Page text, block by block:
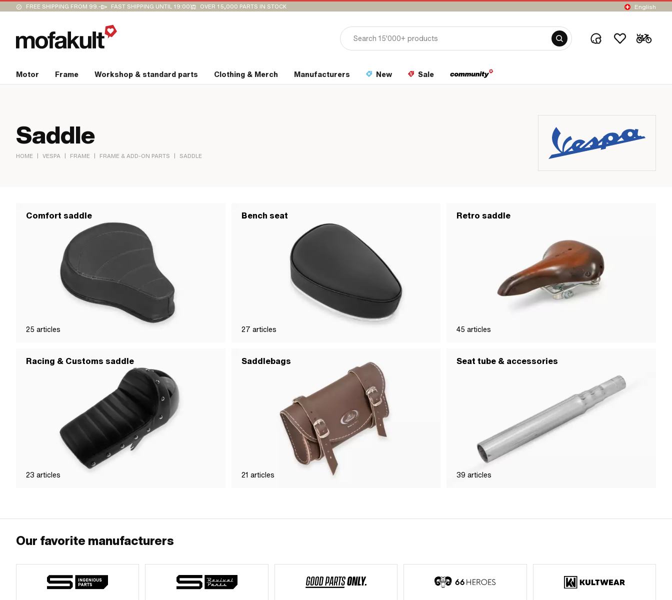
FREE SHIPPING FROM 99.- FAST SHIPPING UNTIL 19:00 OVER 15,000 PARTS IN STOCK English
Motor Frame Workshop & standard parts Clothing & Merch Manufacturers New Sale
Saddle
HOME | VESPA | FRAME | FRAME & ADD-ON PARTS | SADDLE
Comfort saddle
25 articles
Bench seat
27 articles
Retro saddle
45 articles
Racing & Customs saddle
23 articles
Saddlebags
21 articles
Seat tube & accessories
39 articles
Our favorite manufacturers